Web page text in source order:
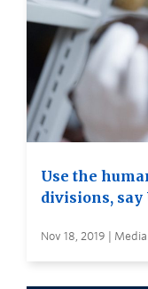
Use the
divisions, say
Nov 18, 2019 |